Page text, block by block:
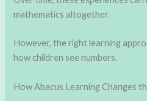
mathematics altogether.
However, the right learning
how children see numbers.
How Abacus Learning Changes